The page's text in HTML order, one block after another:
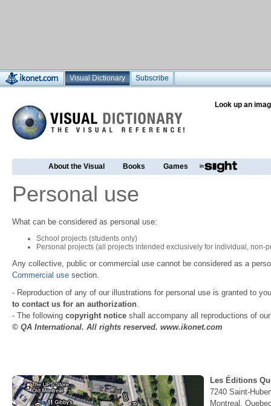
Visual Dictionary Subscribe
Look up an
About the Visual Books Games
Personal use
What can be considered as personal use:
School projects (students only)
Personal projects (all projects intended exclusively for individual, non-
Any collective, public or commercial use cannot be considered as a
Commercial use section.
- Reproduction of any of our illustrations for personal use is granted to
to contact us for an authorization.
- The following copyright notice shall accompany all reproductions of
© QA International. All rights reserved. www.ikonet.com
Les Éditions
7240 Saint-
Montreal,